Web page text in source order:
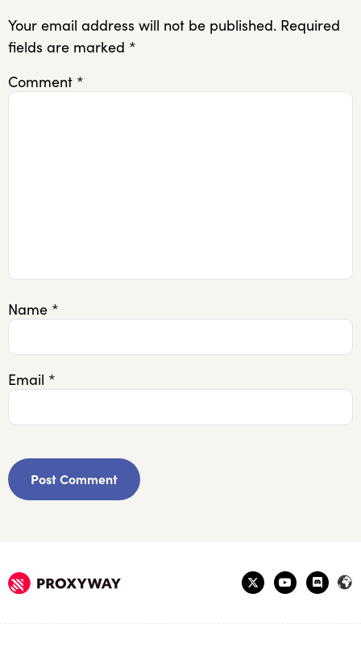
Your email address will not be published. Required
fields are marked *
Comment *
Name *
Email *